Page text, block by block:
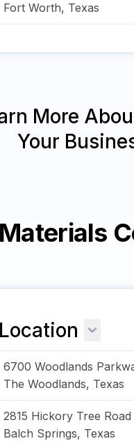
Fort Worth, Texas
More
Your
Location
6700 Woodlands
The Woodlands, Texas
2815 Hickory Tree Road
Balch Springs, Texas